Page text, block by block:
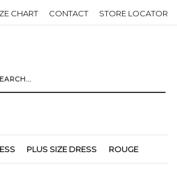
CHART CONTACT STORE LOCATOR
PLUS SIZE DRESS ROUGE